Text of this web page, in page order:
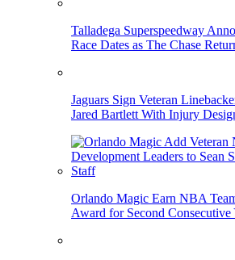
Talladega Superspeedway
Race Dates as The Chase
Jaguars Sign Veteran
Jared Bartlett With Injury
Orlando Magic Earn NBA
Award for Second Consecutive